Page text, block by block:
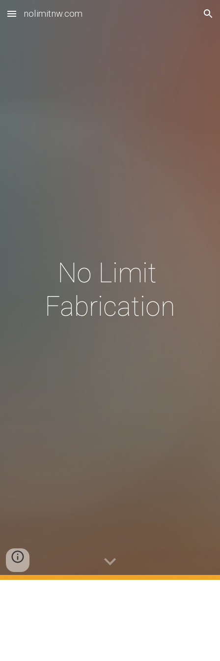
Skip to main content Skip to navigation
nolimitnw.com
No Limit
Fabrication